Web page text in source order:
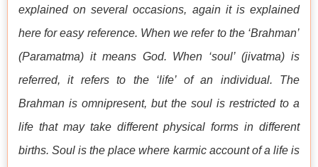
explained on several occasions, again it is explained
here for easy reference. When we refer to the ‘Brahman’
(Paramatma) it means God. When ‘soul’ (jivatma) is
referred, it refers to the ‘life’ of an individual. The
Brahman is omnipresent, but the soul is restricted to a
life that may take different physical forms in different
births. Soul is the place where karmic account of a life is